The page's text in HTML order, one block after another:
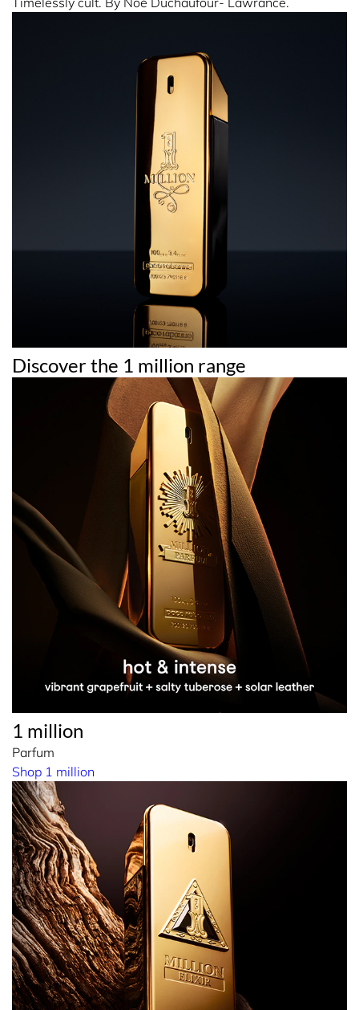
Discover the 1 million range
1 million
Parfum
Shop 1 million